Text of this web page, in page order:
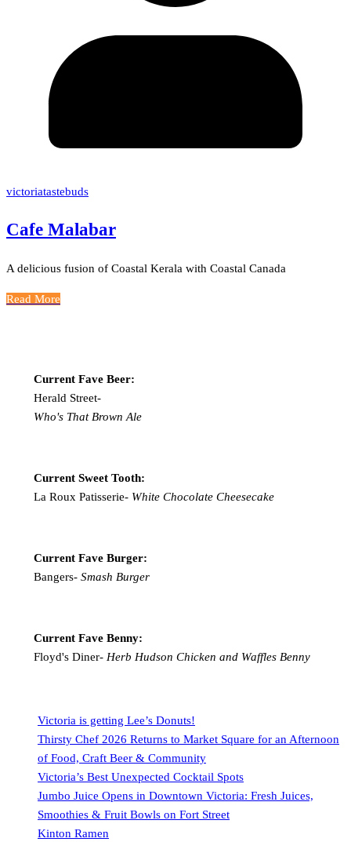
victoriatastebuds
Cafe Malabar
A delicious fusion of Coastal Kerala with Coastal Canada
Read More
Current Fave Beer:
Herald Street-
Who's That Brown Ale
Current Sweet Tooth:
La Roux Patisserie-White Chocolate Cheesecake
Current Fave Burger:
Bangers- Smash Burger
Current Fave Benny:
Floyd's Diner- Herb Hudson Chicken and Waffles Benny
Victoria is getting Lee’s Donuts!
Thirsty Chef 2026 Returns to Market Square for an Afternoon
of Food, Craft Beer & Community
Victoria’s Best Unexpected Cocktail Spots
Jumbo Juice Opens in Downtown Victoria: Fresh Juices,
Smoothies & Fruit Bowls on Fort Street
Kinton Ramen